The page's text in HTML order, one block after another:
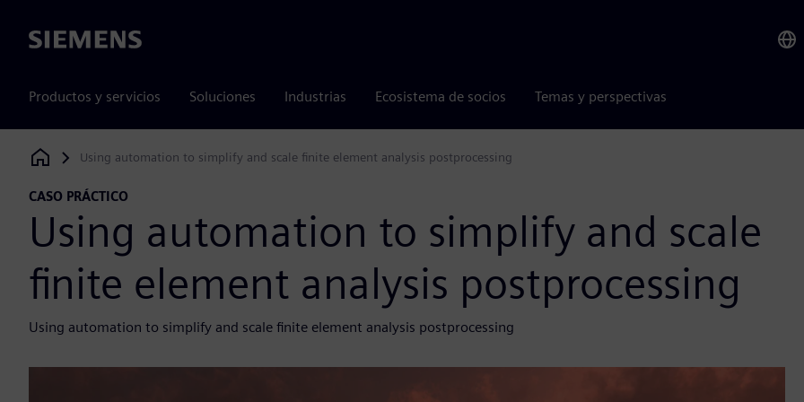
Siemens
Productos y servicios Soluciones Industrias Ecosistema de socios Temas y perspectivas
Siemens Digital Industries Software
Using automation to simplify and scale finite element analysis postprocessing
CASO PRÁCTICO
Using automation to simplify and scale
finite element analysis postprocessing
Using automation to simplify and scale finite element analysis postprocessing